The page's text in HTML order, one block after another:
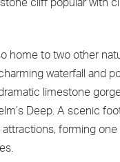
cliff popular with
home to two other
waterfall and
limestone
Deep. A scenic
forming one